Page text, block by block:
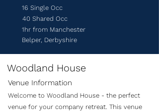
16 Single Occ
40 Shared Occ
1hr from Manchester
Belper, Derbyshire
Woodland House
Venue Information
Welcome to Woodland House - the perfect
venue for your company retreat. This venue